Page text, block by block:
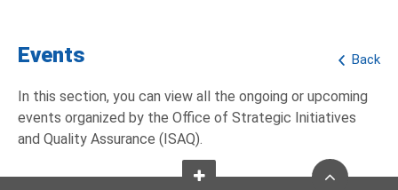
Back
Events
In this section, you can view all the ongoing or upcoming
events organized by the Office of Strategic Initiatives
and Quality Assurance (ISAQ).